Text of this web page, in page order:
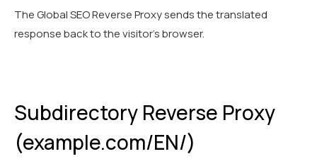
The Global SEO Reverse Proxy sends the translated
response back to the visitor’s browser.
Subdirectory Reverse Proxy
(example.com/EN/)